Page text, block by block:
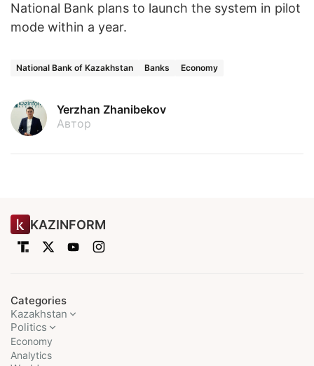
National Bank plans to launch the system in pilot
mode within a year.
National Bank of Kazakhstan Banks Economy
Yerzhan Zhanibekov
Автор
KAZINFORM
Categories
Kazakhstan
Politics
Economy
Analytics